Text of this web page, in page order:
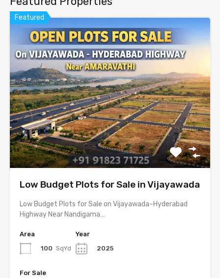
Featured
Low Budget Plots for Sale in Vijayawada
Low Budget Plots for Sale on Vijayawada–Hyderabad
Highway Near Nandigama…
Area
100 SqYd
Year
2025
For Sale